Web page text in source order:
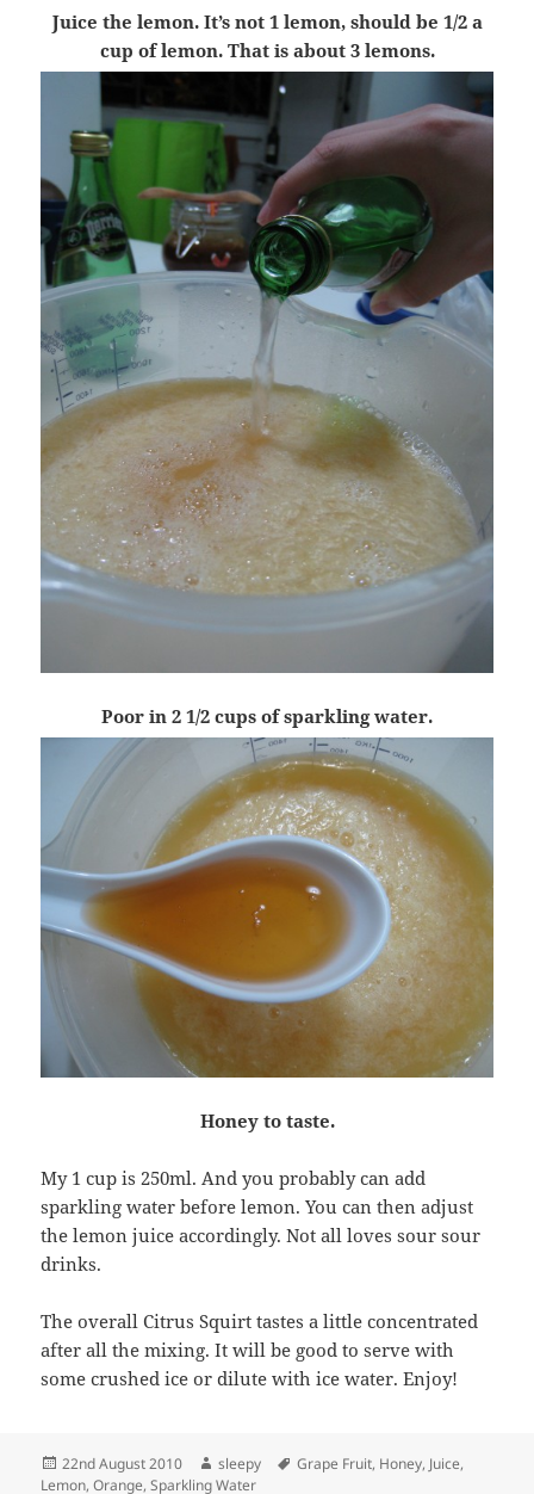
Juice the lemon. It’s not 1 lemon, should be 1/2 a
cup of lemon. That is about 3 lemons.
Poor in 2 1/2 cups of sparkling water.
Honey to taste.
My 1 cup is 250ml. And you probably can add
sparkling water before lemon. You can then adjust
the lemon juice accordingly. Not all loves sour sour
drinks.
The overall Citrus Squirt tastes a little concentrated
after all the mixing. It will be good to serve with
some crushed ice or dilute with ice water. Enjoy!
Posted
on
22nd August 2010 Author
sleepy Tags
Grape Fruit, Honey, Juice,
Lemon,Orange,Sparkling Water